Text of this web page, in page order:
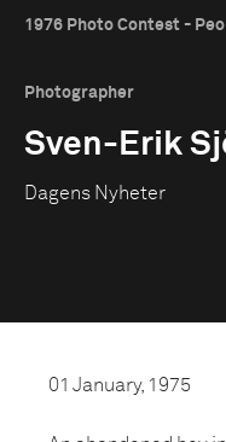
1976 Photo Contest -
Photographer
Sven-Erik
Dagens Nyheter
01 January, 1975